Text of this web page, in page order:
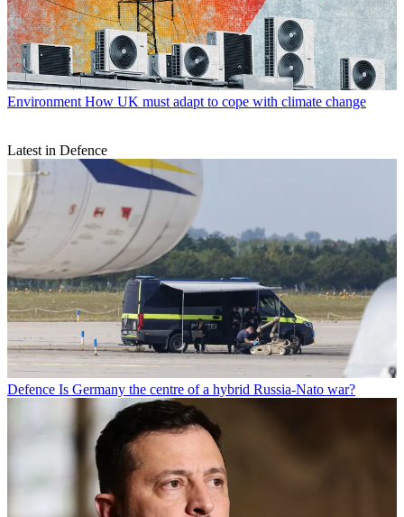
Environment How UK must adapt to cope with climate change
Latest in Defence
Defence Is Germany the centre of a hybrid Russia-Nato war?